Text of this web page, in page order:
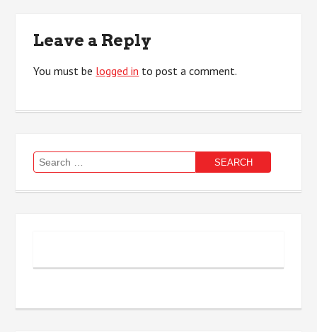
Leave a Reply
You must be logged in to post a comment.
Search
for: